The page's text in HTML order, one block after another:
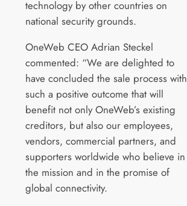
technology by other countries on
national security grounds.
OneWeb CEO Adrian Steckel
commented: “We are delighted to
have concluded the sale process with
such a positive outcome that will
benefit not only OneWeb’s existing
creditors, but also our employees,
vendors, commercial partners, and
supporters worldwide who believe in
the mission and in the promise of
global connectivity.